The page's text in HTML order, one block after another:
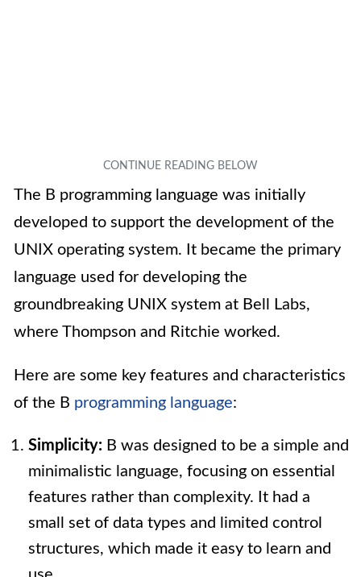
The B programming language was initially
developed to support the development of the
UNIX operating system. It became the primary
language used for developing the
groundbreaking UNIX system at Bell Labs,
where Thompson and Ritchie worked.
Here are some key features and characteristics
of the B programming language:
Simplicity: B was designed to be a simple and
minimalistic language, focusing on essential
features rather than complexity. It had a
small set of data types and limited control
structures, which made it easy to learn and